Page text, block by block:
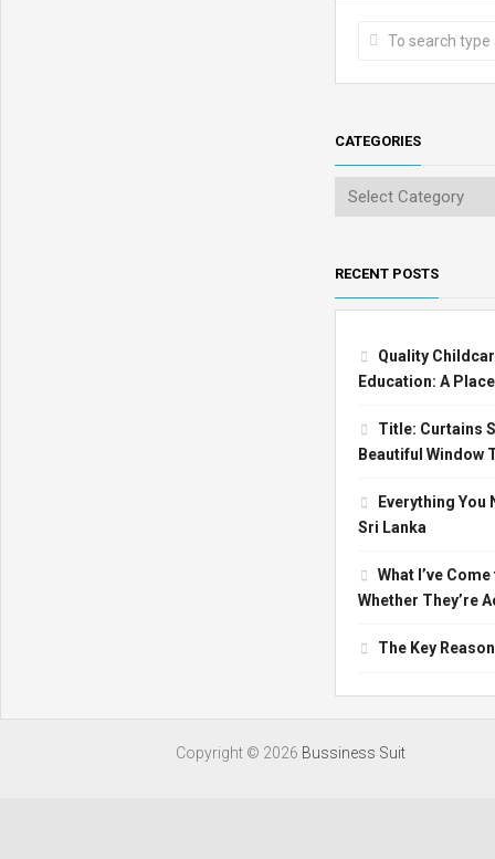
CATEGORIES
RECENT POSTS
Quality
Education: A
Title: Curtains
Beautiful Window
Everything You
Sri Lanka
What I’ve
Whether They’re
The Key
Copyright © 2026 Bussiness Suit